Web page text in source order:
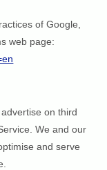
of Google,
web page:
on third
We and our
and serve